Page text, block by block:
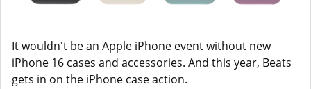
It wouldn't be an Apple iPhone event without new
iPhone 16 cases and accessories. And this year, Beats
gets in on the iPhone case action.